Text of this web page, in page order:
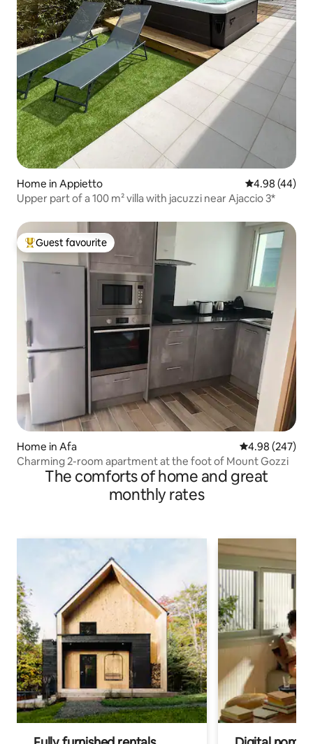
Home in Appietto 4.98 out of 5
4.98 (44)
Upper part of a 100 m² villa with jacuzzi near Ajaccio 3*
Top guest favourite
Guest favourite
Home in Afa 4.98 out of 5
4.98 (247)
Charming 2-room apartment at the foot of Mount Gozzi
The comforts of home and great
monthly rates